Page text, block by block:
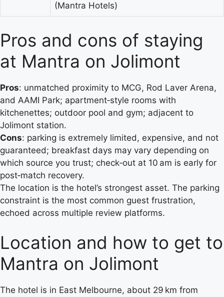
(Mantra Hotels)
Pros and cons of staying
at Mantra on Jolimont
Pros: unmatched proximity to MCG, Rod Laver Arena,
and AAMI Park; apartment‑style rooms with
kitchenettes; outdoor pool and gym; adjacent to
Jolimont station.
Cons: parking is extremely limited, expensive, and not
guaranteed; breakfast days may vary depending on
which source you trust; check‑out at 10 am is early for
post‑match recovery.
The location is the hotel’s strongest asset. The parking
constraint is the most common guest frustration,
echoed across multiple review platforms.
Location and how to get to
Mantra on Jolimont
The hotel is in East Melbourne, about 29 km from